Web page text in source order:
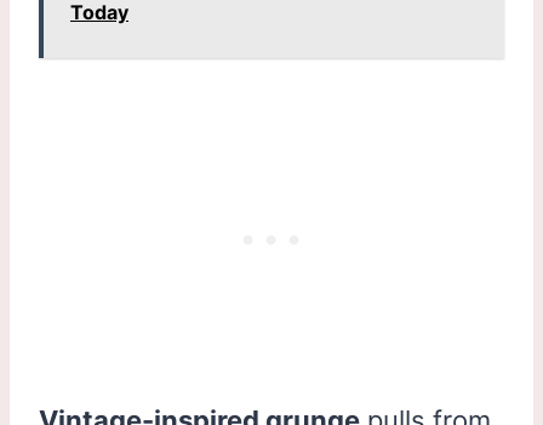
Today